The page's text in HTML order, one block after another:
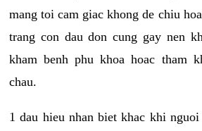
mang toi cam giac khong de chiu
trang con dau don cung gay nen
kham benh phu khoa hoac tham
chau.
1 dau hieu nhan biet khac khi